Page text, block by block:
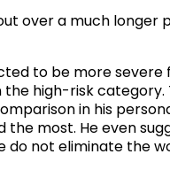
over a much longer
to be more severe
high-risk category.
in his
most. He even
not eliminate the